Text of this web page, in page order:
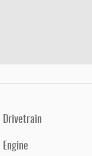
Drivetrain
Engine